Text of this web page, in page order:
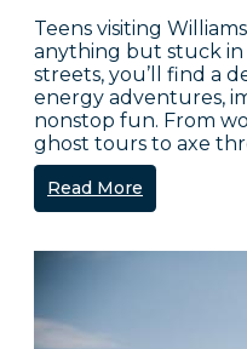
Teens visiting
anything but stuck in
streets, you’ll find a
energy adventures,
nonstop fun. From
ghost tours to axe
Read More